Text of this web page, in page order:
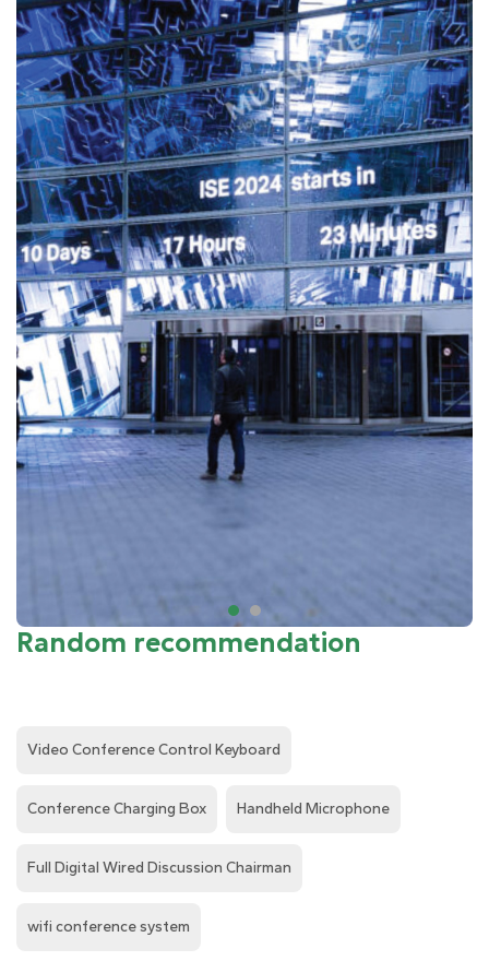
Random recommendation
Video Conference Control Keyboard
Conference Charging Box Handheld Microphone
Full Digital Wired Discussion Chairman
wifi conference system